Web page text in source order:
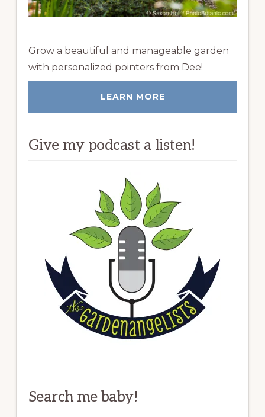
Grow a beautiful and manageable garden
with personalized pointers from Dee!
LEARN MORE
Give my podcast a listen!
Search me baby!